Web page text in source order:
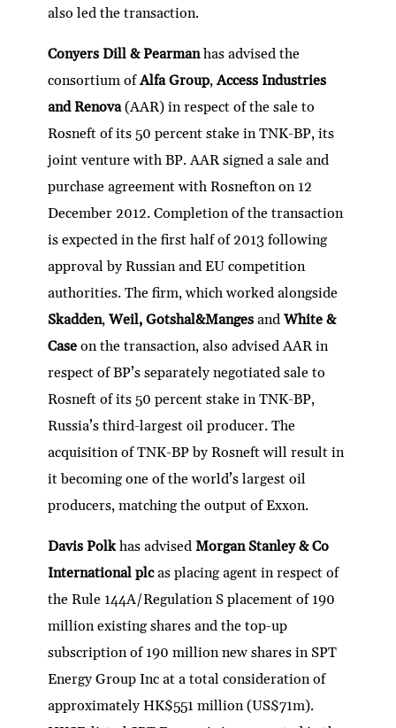
also led the transaction.
Conyers Dill & Pearmanhas advised the
consortium ofAlfa Group,Access Industries
and Renova(AAR) in respect of the sale to
Rosneft of its 50 percent stake in TNK-BP, its
joint venture with BP. AAR signed a sale and
purchase agreement with Rosnefton on 12
December 2012. Completion of the transaction
is expected in the first half of 2013 following
approval by Russian and EU competition
authorities. The firm, which worked alongside
Skadden,Weil, Gotshal&MangesandWhite &
Case on the transaction, also advised AAR in
respect of BP’s separately negotiated sale to
Rosneft of its 50 percent stake in TNK-BP,
Russia’s third-largest oil producer. The
acquisition of TNK-BP by Rosneft will result in
it becoming one of the world’s largest oil
producers, matching the output of Exxon.
Davis Polkhas advisedMorgan Stanley & Co
International plcas placing agent in respect of
the Rule 144A/Regulation S placement of 190
million existing shares and the top-up
subscription of 190 million new shares in SPT
Energy Group Inc at a total consideration of
approximately HK$551 million (US$71m).